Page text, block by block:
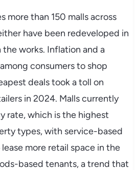
more than 150 malls across
have been redeveloped in
the works. Inflation and a
consumers to shop
deals took a toll on
in 2024. Malls currently
rate, which is the highest
types, with service-based
more retail space in the
based tenants, a trend that